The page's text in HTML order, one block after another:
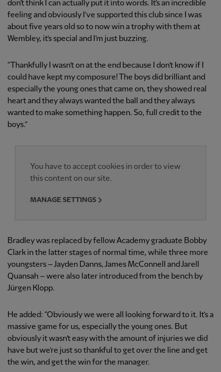
don’t think I can actually put it into words. It’s an incredible
feeling and obviously I’ve supported this club since I was
about five years old so to now win a trophy with them at
Wembley, it’s special and I’m just buzzing.
“Thankfully I wasn’t on at the end because I don’t know if I
could have kept my composure! The boys did brilliant and
especially the young ones that came on, they showed real
heart and they always wanted the ball and they always
wanted to make something happen. So, full credit to the
boys.”
You have to accept cookies in order to view
this content on our site.
MANAGE SETTINGS
Bradley was replaced by fellow Academy graduate Bobby
Clark in the latter stages of normal time, while three more
youngsters – Jayden Danns, James McConnell and Jarell
Quansah – were also later introduced from the bench by
Jürgen Klopp.
He added: “Obviously we were all looking forward to it. It’s a
massive game for us, especially the young ones. But
obviously it wasn’t easy with the amount of injuries we did
have but we’re just so thankful to get over the line and get
the win, and get the win for the manager.